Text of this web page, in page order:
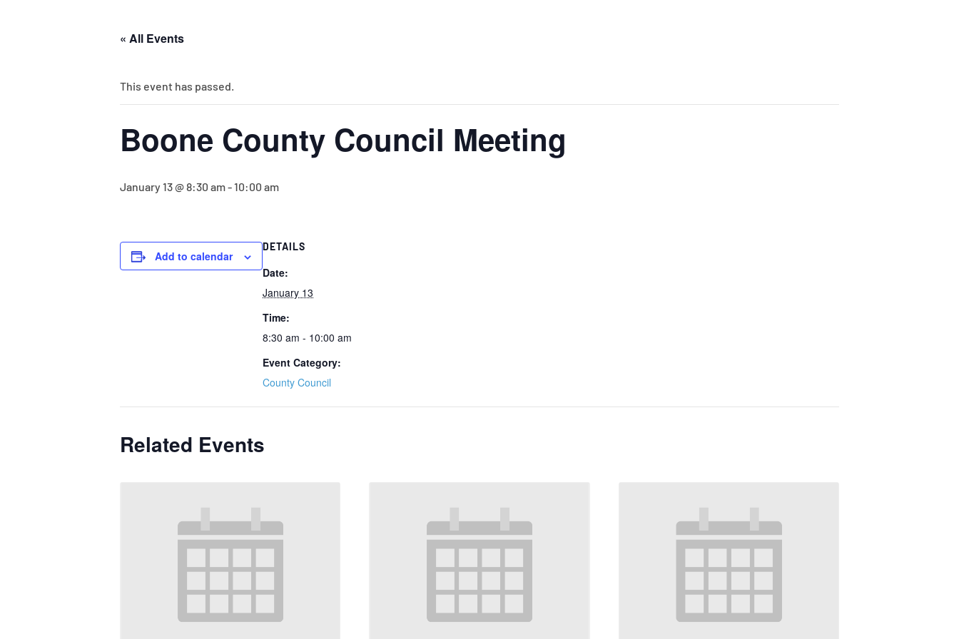
« All Events
This event has passed.
Boone County Council Meeting
January 13 @ 8:30 am-10:00 am
Add to calendar
DETAILS
Date:
January 13
Time:
8:30 am - 10:00 am
Event Category:
County Council
Related Events